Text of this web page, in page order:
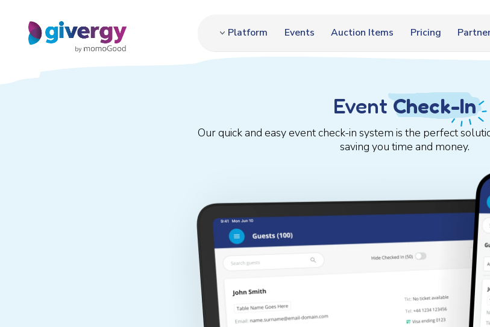
Platform Events Auction Items Pricing
EventCheck-In
Our quick and easy event check-in system is the perfect
saving you time and money.